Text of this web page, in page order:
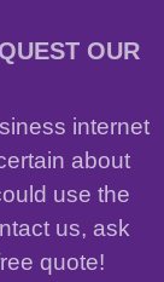
OUR
internet
about
use the
us, ask
quote!